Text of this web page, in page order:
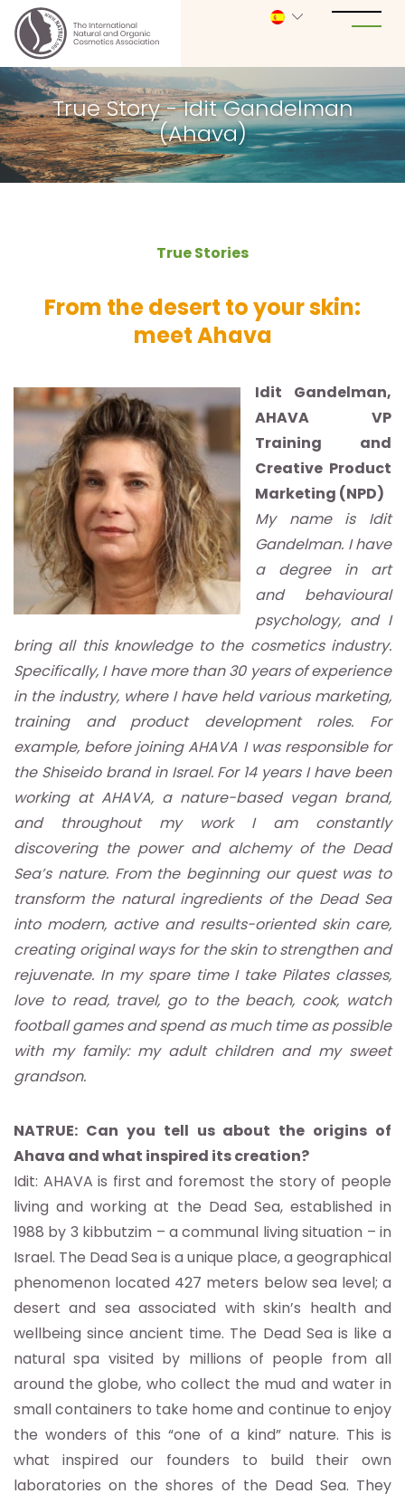
True Story - Idit Gandelman
(Ahava)
True Stories
From the desert to your skin:
meet Ahava
Idit Gandelman,
AHAVA VP
Training and
Creative Product
Marketing (NPD)
My name is Idit
Gandelman. I have
a degree in art
and behavioural
psychology, and I
bring all this knowledge to the cosmetics industry.
Specifically, I have more than 30 years of experience
in the industry, where I have held various marketing,
training and product development roles. For
example, before joining AHAVA I was responsible for
the Shiseido brand in Israel. For 14 years I have been
working at AHAVA, a nature-based vegan brand,
and throughout my work I am constantly
discovering the power and alchemy of the Dead
Sea’s nature. From the beginning our quest was to
transform the natural ingredients of the Dead Sea
into modern, active and results-oriented skin care,
creating original ways for the skin to strengthen and
rejuvenate. In my spare time I take Pilates classes,
love to read, travel, go to the beach, cook, watch
football games and spend as much time as possible
with my family: my adult children and my sweet
grandson.
NATRUE: Can you tell us about the origins of
Ahava and what inspired its creation?
Idit: AHAVA is first and foremost the story of people
living and working at the Dead Sea, established in
1988 by 3 kibbutzim – a communal living situation – in
Israel. The Dead Sea is a unique place, a geographical
phenomenon located 427 meters below sea level; a
desert and sea associated with skin’s health and
wellbeing since ancient time. The Dead Sea is like a
natural spa visited by millions of people from all
around the globe, who collect the mud and water in
small containers to take home and continue to enjoy
the wonders of this “one of a kind” nature. This is
what inspired our founders to build their own
laboratories on the shores of the Dead Sea. They